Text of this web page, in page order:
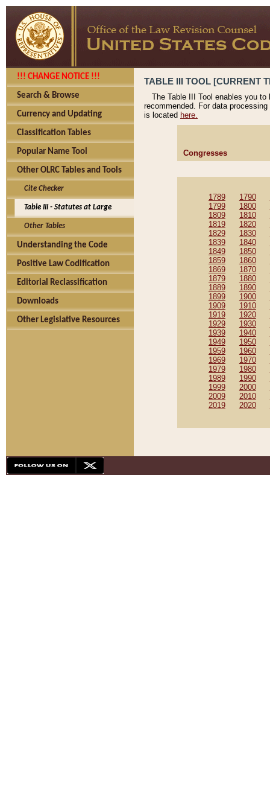
!!! CHANGE NOTICE !!!
Search & Browse
Currency and Updating
Classification Tables
Popular Name Tool
Other OLRC Tables and Tools
Cite Checker
Table III - Statutes at Large
Other Tables
Understanding the Code
Positive Law Codification
Editorial Reclassification
Downloads
Other Legislative Resources
TABLE III TOOL [CURRENT
The Table III Tool enables you
recommended. For data
is located here.
Congresses
1789 1790
1799
1800
1809
1810
1819
1820
1829
1830
1839
1840
1849
1850
1859
1860
1869
1870
1879
1880
1889
1890
1899
1900
1909
1910
1919
1920
1929
1930
1939
1940
1949
1950
1959
1960
1969
1970
1979
1980
1989
1990
1999
2000
2009
2010
2019
2020